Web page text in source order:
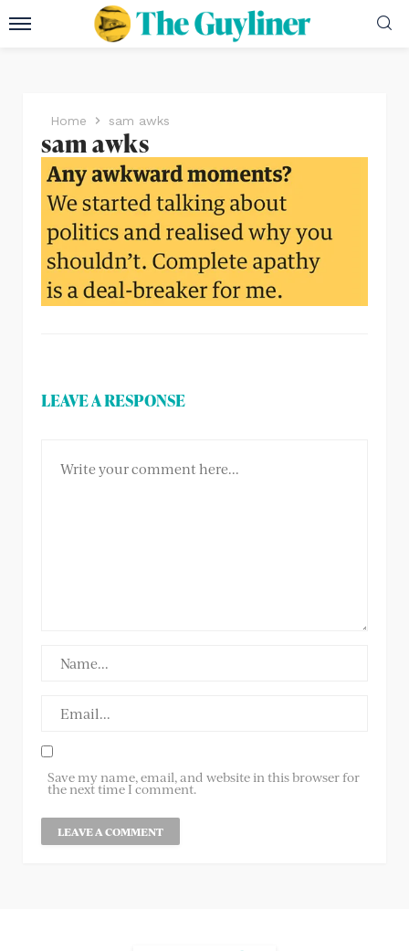
Home sam awks
sam awks
LEAVE A RESPONSE
Save my name, email, and website in this browser for
the next time I comment.